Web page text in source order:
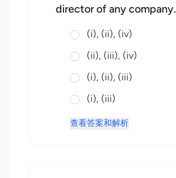
director of any company.
(i), (ii), (iv)
(ii), (iii), (iv)
(i), (ii), (iii)
(i), (iii)
查看答案和解析